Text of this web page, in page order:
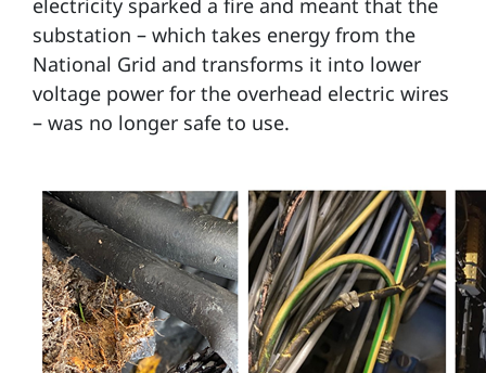
substation – which takes energy from the
National Grid and transforms it into lower
voltage power for the overhead electric wires
– was no longer safe to use.